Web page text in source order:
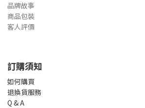
品牌故事
商品包裝
客人評價
訂購須知
如何購買
退換貨服務
Q & A